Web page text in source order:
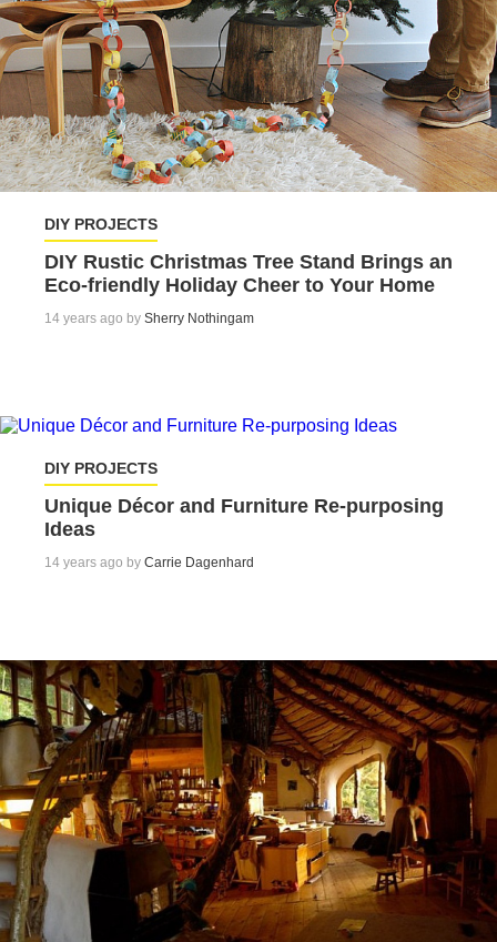
DIY PROJECTS
DIY Rustic Christmas Tree Stand Brings an
Eco-friendly Holiday Cheer to Your Home
14 years ago by Sherry Nothingam
DIY PROJECTS
Unique Décor and Furniture Re-purposing
Ideas
14 years ago by Carrie Dagenhard